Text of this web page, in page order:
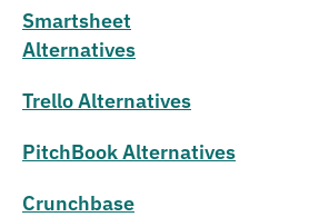
Smartsheet
Alternatives
Trello Alternatives
PitchBook Alternatives
Crunchbase